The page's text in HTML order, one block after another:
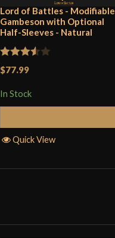
Lord of Battles - Modifiable
Gambeson with Optional
Half-Sleeves - Natural
Rated
of 5
$77.99
In Stock
Quick View